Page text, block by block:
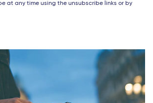
at any time using the unsubscribe links or by